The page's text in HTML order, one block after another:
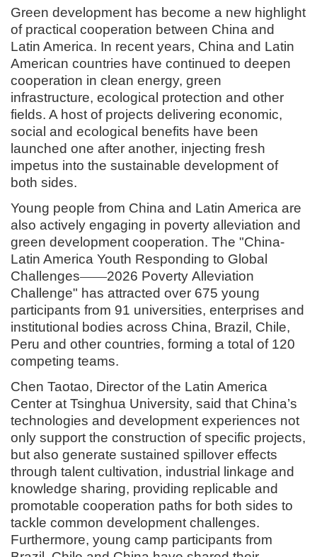
Green development has become a new highlight
of practical cooperation between China and
Latin America. In recent years, China and Latin
American countries have continued to deepen
cooperation in clean energy, green
infrastructure, ecological protection and other
fields. A host of projects delivering economic,
social and ecological benefits have been
launched one after another, injecting fresh
impetus into the sustainable development of
both sides.
Young people from China and Latin America are
also actively engaging in poverty alleviation and
green development cooperation. The "China-
Latin America Youth Responding to Global
Challenges——2026 Poverty Alleviation
Challenge" has attracted over 675 young
participants from 91 universities, enterprises and
institutional bodies across China, Brazil, Chile,
Peru and other countries, forming a total of 120
competing teams.
Chen Taotao, Director of the Latin America
Center at Tsinghua University, said that China’s
technologies and development experiences not
only support the construction of specific projects,
but also generate sustained spillover effects
through talent cultivation, industrial linkage and
knowledge sharing, providing replicable and
promotable cooperation paths for both sides to
tackle common development challenges.
Furthermore, young camp participants from